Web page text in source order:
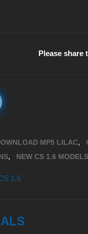
Please share
MP5 LILAC,
, NEW CS 1.6 MODELS
1.6